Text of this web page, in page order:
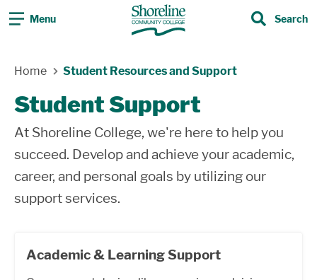
Menu Search
Home Student Resources and Support
Student Support
At Shoreline College, we're here to help you
succeed. Develop and achieve your academic,
career, and personal goals by utilizing our
support services.
Academic & Learning Support